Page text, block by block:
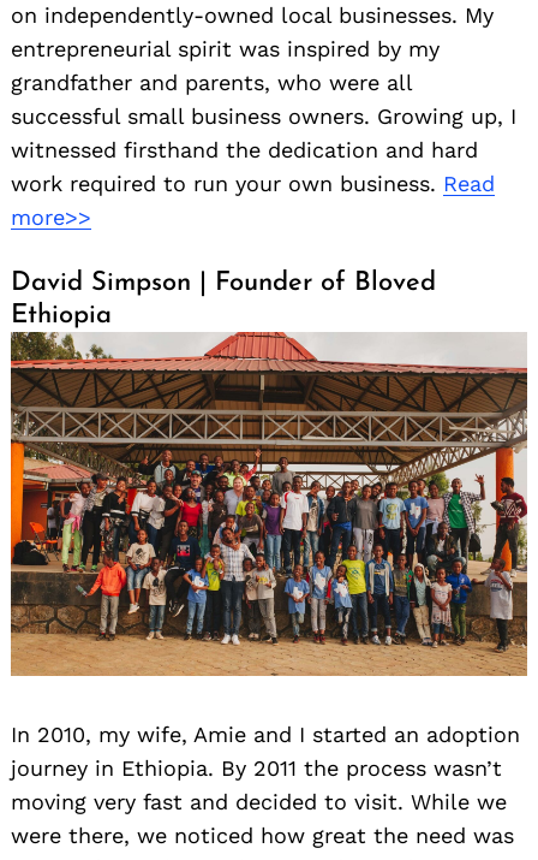
on independently-owned local businesses. My
entrepreneurial spirit was inspired by my
grandfather and parents, who were all
successful small business owners. Growing up, I
witnessed firsthand the dedication and hard
work required to run your own business. Read
more>>
David Simpson | Founder of Bloved
Ethiopia
In 2010, my wife, Amie and I started an adoption
journey in Ethiopia. By 2011 the process wasn’t
moving very fast and decided to visit. While we
were there, we noticed how great the need was
for: